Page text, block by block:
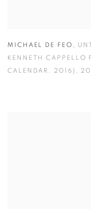
MICHAEL DE FEO ,
KENNETH CAPPELLO
CALENDAR , 2016) ,